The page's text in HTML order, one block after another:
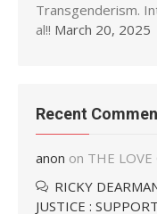
Transgenderism.
al!! March 20, 2025
Recent
anon on THE LOVE
RICKY
JUSTICE :